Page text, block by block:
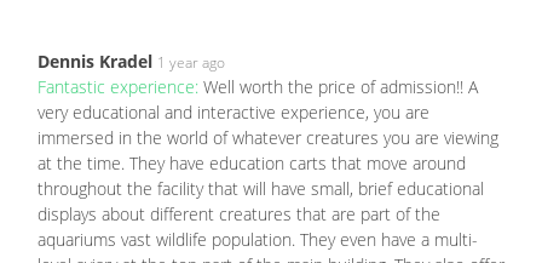
Dennis Kradel 1 year ago
Fantastic experience: Well worth the price of admission!! A
very educational and interactive experience, you are
immersed in the world of whatever creatures you are viewing
at the time. They have education carts that move around
throughout the facility that will have small, brief educational
displays about different creatures that are part of the
aquariums vast wildlife population. They even have a multi-